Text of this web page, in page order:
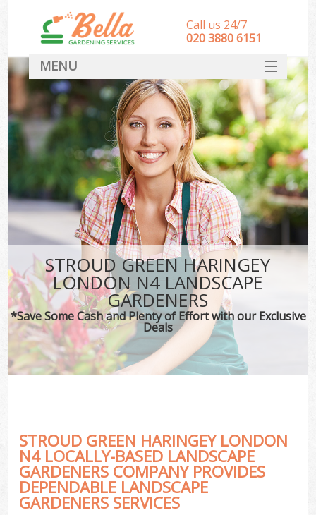
STROUD GREEN HARINGEY
LONDON N4 LANDSCAPE
GARDENERS
*Save Some Cash and Plenty of Effort with our Exclusive
Deals
STROUD GREEN HARINGEY LONDON
N4 LOCALLY-BASED LANDSCAPE
GARDENERS COMPANY PROVIDES
DEPENDABLE LANDSCAPE
GARDENERS SERVICES
Call us 24/7
‎020 3880 6151
MENU
HOME
Landscape Gardeners
SERVICES
DEALS
FAQ
CONTACT